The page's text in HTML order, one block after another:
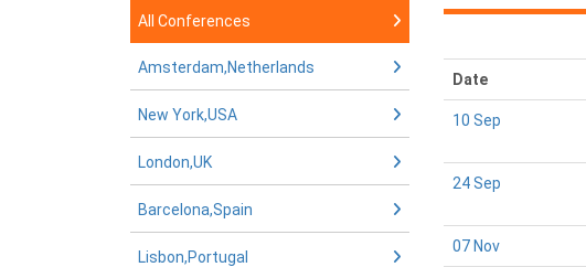
All Conferences
Amsterdam,Netherlands
New York,USA
London,UK
Barcelona,Spain
Lisbon,Portugal
Date
10 Sep
24 Sep
07 Nov